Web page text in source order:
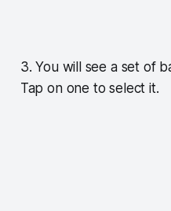
3. You will see a set of
Tap on one to select it.